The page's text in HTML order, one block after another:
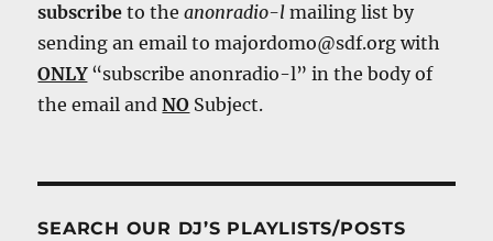
subscribe to theanonradio-l mailing list by
sending an email to majordomo@sdf.org with
ONLY“subscribe anonradio-l” in the body of
the email andNO Subject.
SEARCH OUR DJ’S PLAYLISTS/POSTS